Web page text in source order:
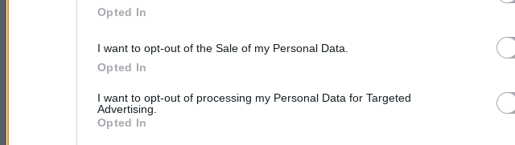
Opted In
I want to opt-out of the Sale of my Personal Data.
Opted In
I want to opt-out of processing my Personal Data for Targeted
Advertising.
Opted In